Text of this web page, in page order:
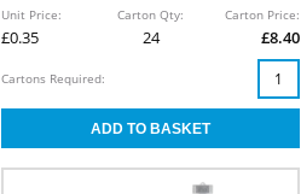
Unit Price:
£0.35
Carton Qty:
24
Carton Price:
£8.40
Cartons Required: